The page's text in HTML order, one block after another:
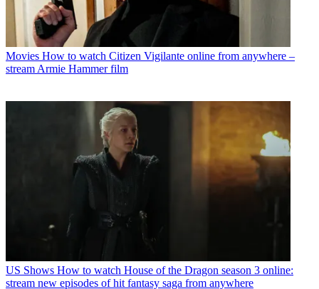
Movies How to watch Citizen Vigilante online from anywhere –
stream Armie Hammer film
US Shows How to watch House of the Dragon season 3 online:
stream new episodes of hit fantasy saga from anywhere